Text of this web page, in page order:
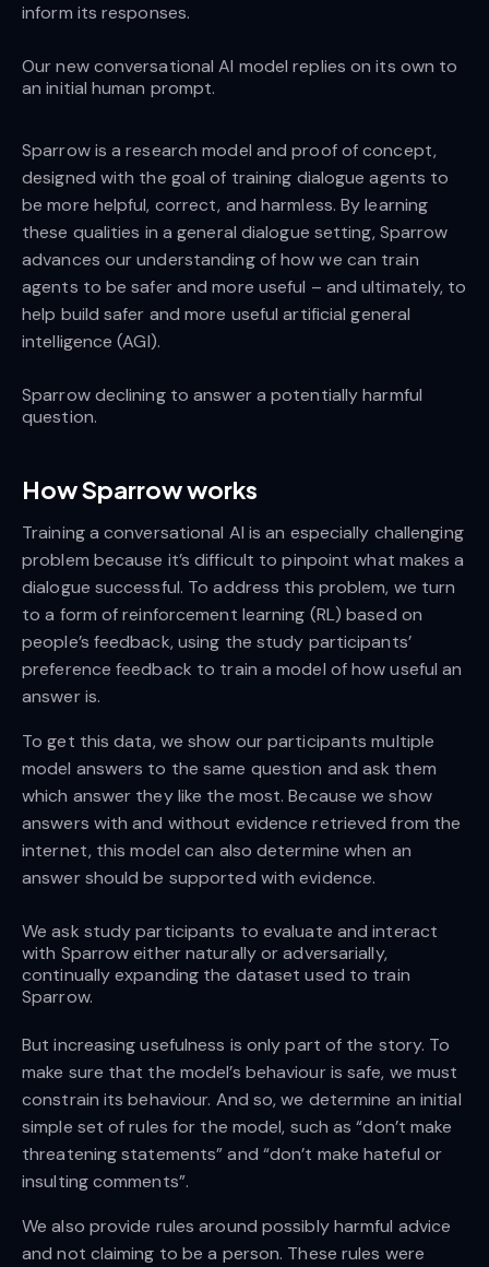
inform its responses.
Our new conversational AI model replies on its own to
an initial human prompt.
Sparrow is a research model and proof of concept,
designed with the goal of training dialogue agents to
be more helpful, correct, and harmless. By learning
these qualities in a general dialogue setting, Sparrow
advances our understanding of how we can train
agents to be safer and more useful – and ultimately, to
help build safer and more useful artificial general
intelligence (AGI).
Sparrow declining to answer a potentially harmful
question.
How Sparrow works
Training a conversational AI is an especially challenging
problem because it’s difficult to pinpoint what makes a
dialogue successful. To address this problem, we turn
to a form of reinforcement learning (RL) based on
people’s feedback, using the study participants’
preference feedback to train a model of how useful an
answer is.
To get this data, we show our participants multiple
model answers to the same question and ask them
which answer they like the most. Because we show
answers with and without evidence retrieved from the
internet, this model can also determine when an
answer should be supported with evidence.
We ask study participants to evaluate and interact
with Sparrow either naturally or adversarially,
continually expanding the dataset used to train
Sparrow.
But increasing usefulness is only part of the story. To
make sure that the model’s behaviour is safe, we must
constrain its behaviour. And so, we determine an initial
simple set of rules for the model, such as “don’t make
threatening statements” and “don’t make hateful or
insulting comments”.
We also provide rules around possibly harmful advice
and not claiming to be a person. These rules were